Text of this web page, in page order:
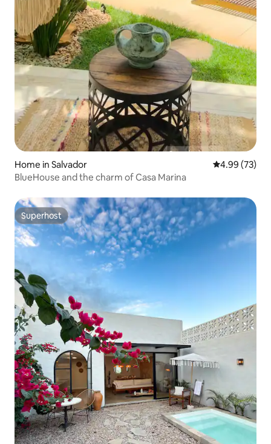
Home in Salvador 4.99 out of 5
4.99 (73)
BlueHouse and the charm of Casa Marina
Superhost
Superhost